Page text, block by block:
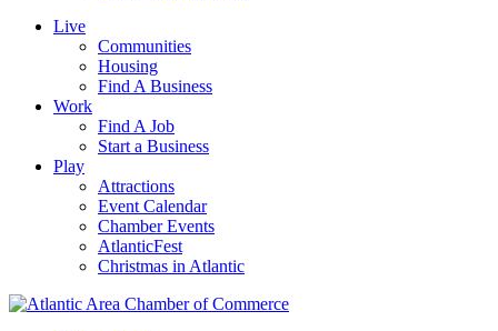
Live
Communities
Housing
Find A Business
Work
Find A Job
Start a Business
Play
Attractions
Event Calendar
Chamber Events
AtlanticFest
Christmas in Atlantic